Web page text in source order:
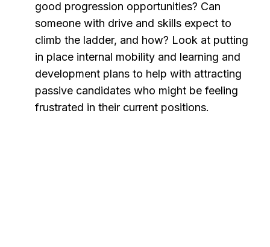
good progression opportunities? Can
someone with drive and skills expect to
climb the ladder, and how? Look at putting
in place internal mobility and learning and
development plans to help with attracting
passive candidates who might be feeling
frustrated in their current positions.